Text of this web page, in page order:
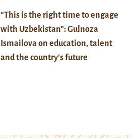
“This is the right time to engage
with Uzbekistan”: Gulnoza
Ismailova on education, talent
and the country’s future